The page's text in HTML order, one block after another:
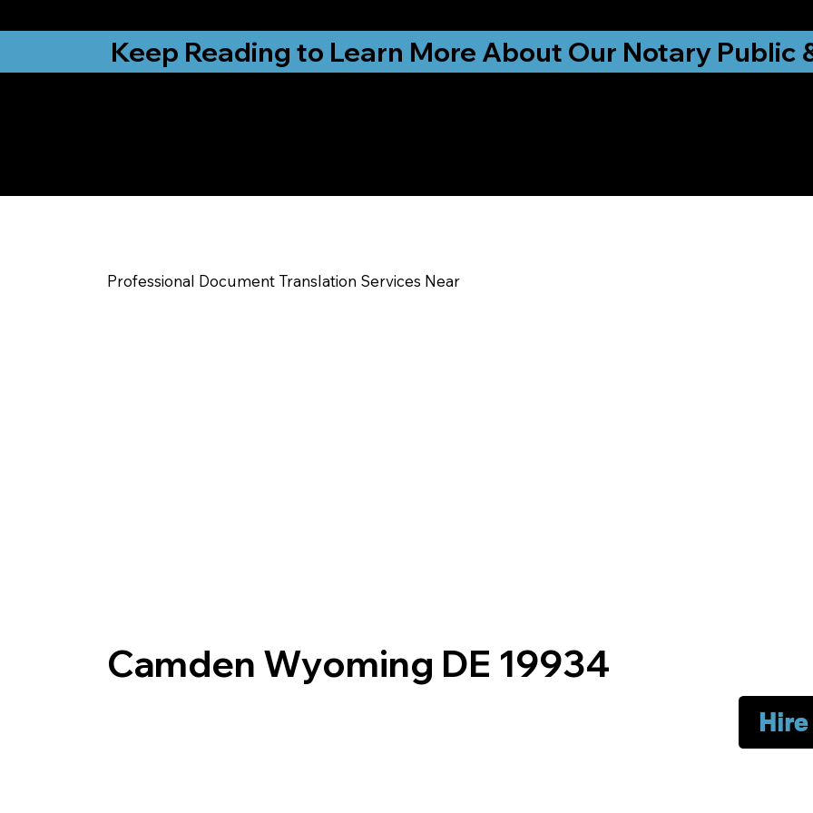
Keep Reading to Learn More About Our Notary Public
Camden Wyoming DE 19934
Professional Document Translation Services Near